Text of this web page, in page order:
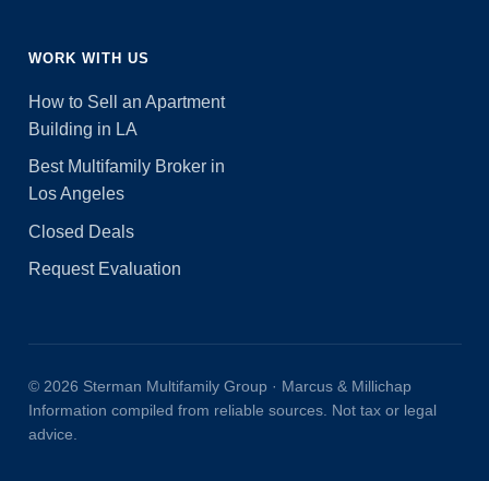
WORK WITH US
How to Sell an Apartment
Building in LA
Best Multifamily Broker in
Los Angeles
Closed Deals
Request Evaluation
© 2026 Sterman Multifamily Group · Marcus & Millichap
Information compiled from reliable sources. Not tax or legal
advice.